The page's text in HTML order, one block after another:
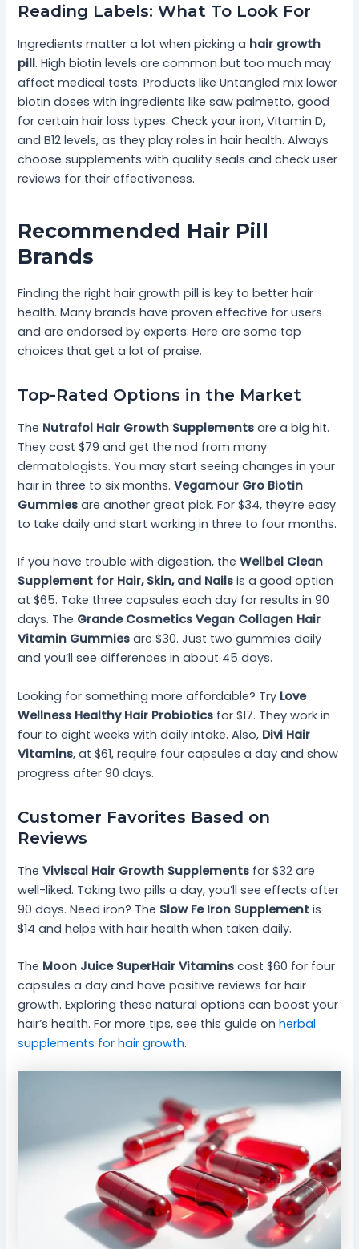
Reading Labels: What To Look For
Ingredients matter a lot when picking a hair growth
pill. High biotin levels are common but too much may
affect medical tests. Products like Untangled mix lower
biotin doses with ingredients like saw palmetto, good
for certain hair loss types. Check your iron, Vitamin D,
and B12 levels, as they play roles in hair health. Always
choose supplements with quality seals and check user
reviews for their effectiveness.
Recommended Hair Pill
Brands
Finding the right hair growth pill is key to better hair
health. Many brands have proven effective for users
and are endorsed by experts. Here are some top
choices that get a lot of praise.
Top-Rated Options in the Market
The Nutrafol Hair Growth Supplements are a big hit.
They cost $79 and get the nod from many
dermatologists. You may start seeing changes in your
hair in three to six months.Vegamour Gro Biotin
Gummies are another great pick. For $34, they’re easy
to take daily and start working in three to four months.
If you have trouble with digestion, theWellbel Clean
Supplement for Hair, Skin, and Nails is a good option
at $65. Take three capsules each day for results in 90
days. The Grande Cosmetics Vegan Collagen Hair
Vitamin Gummies are $30. Just two gummies daily
and you’ll see differences in about 45 days.
Looking for something more affordable? Try Love
Wellness Healthy Hair Probiotics for $17. They work in
four to eight weeks with daily intake. Also, Divi Hair
Vitamins, at $61, require four capsules a day and show
progress after 90 days.
Customer Favorites Based on
Reviews
TheViviscal Hair Growth Supplements for $32 are
well-liked. Taking two pills a day, you’ll see effects after
90 days. Need iron? The Slow Fe Iron Supplement is
$14 and helps with hair health when taken daily.
The Moon Juice SuperHair Vitamins cost $60 for four
capsules a day and have positive reviews for hair
growth. Exploring these natural options can boost your
hair’s health. For more tips, see this guide onherbal
supplements for hair growth.